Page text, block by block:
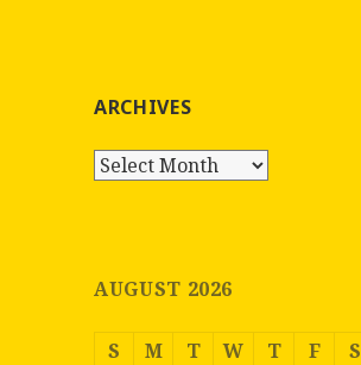
ARCHIVES
Archives
AUGUST 2026
S M T W T F S